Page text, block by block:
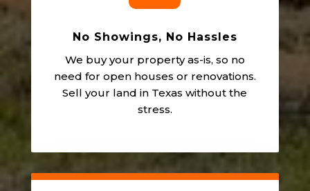
No Showings, No Hassles
We buy your property as-is, so no
need for open houses or renovations.
Sell your land in Texas without the
stress.